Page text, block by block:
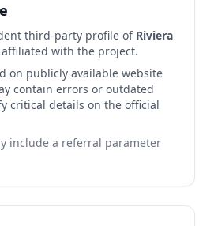
third-party profile of Riviera
with the project.
on publicly available website
contain errors or outdated
critical details on the official
include a referral parameter